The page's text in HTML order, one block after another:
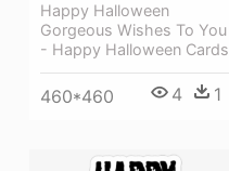
Happy Halloween
Gorgeous Wishes To You
- Happy Halloween Cards
460*460 4 1